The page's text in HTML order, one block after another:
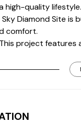
high-quality lifestyle.
Diamond Site
comfort.
project
Pools: Enjoy a
Capacity: The